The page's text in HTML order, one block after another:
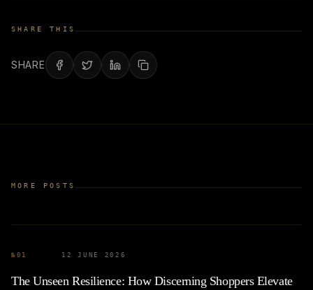
SHARE THIS
SHARE
MORE POSTS
№ 01 12 JUNE 2026
The Unseen Resilience: How Discerning Shoppers Elevate